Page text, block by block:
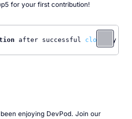
for your first contribution!
after successful clone by
enjoying DevPod. Join our